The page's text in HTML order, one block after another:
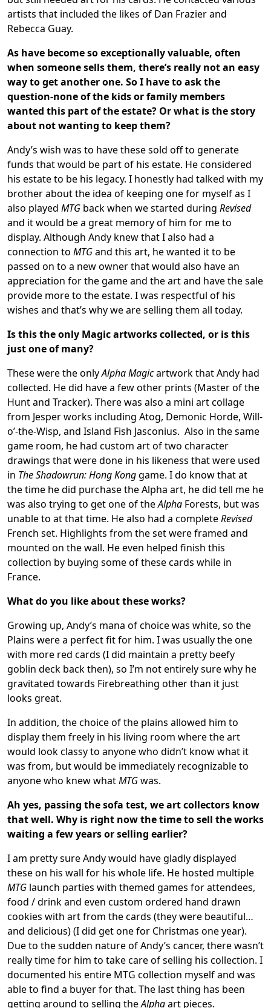
artists that included the likes of Dan Frazier and
Rebecca Guay.
As have become so exceptionally valuable, often
when someone sells them, there’s really not an easy
way to get another one. So I have to ask the
question-none of the kids or family members
wanted this part of the estate? Or what is the story
about not wanting to keep them?
Andy’s wish was to have these sold off to generate
funds that would be part of his estate. He considered
his estate to be his legacy. I honestly had talked with my
brother about the idea of keeping one for myself as I
also played MTG back when we started during Revised
and it would be a great memory of him for me to
display. Although Andy knew that I also had a
connection to MTGand this art, he wanted it to be
passed on to a new owner that would also have an
appreciation for the game and the art and have the sale
provide more to the estate. I was respectful of his
wishes and that’s why we are selling them all today.
Is this the only Magic artworks collected, or is this
just one of many?
These were the onlyAlpha Magicartwork that Andy had
collected. He did have a few other prints (Master of the
Hunt and Tracker). There was also a mini art collage
from Jesper works including Atog, Demonic Horde, Will-
o’-the-Wisp, and Island Fish Jasconius. Also in the same
game room, he had custom art of two character
drawings that were done in his likeness that were used
in The Shadowrun: Hong Konggame. I do know that at
the time he did purchase the Alpha art, he did tell me he
was also trying to get one of theAlpha Forests, but was
unable to at that time. He also had a completeRevised
French set. Highlights from the set were framed and
mounted on the wall. He even helped finish this
collection by buying some of these cards while in
France.
What do you like about these works?
Growing up, Andy’s mana of choice was white, so the
Plains were a perfect fit for him. I was usually the one
with more red cards (I did maintain a pretty beefy
goblin deck back then), so I’m not entirely sure why he
gravitated towards Firebreathing other than it just
looks great.
In addition, the choice of the plains allowed him to
display them freely in his living room where the art
would look classy to anyone who didn’t know what it
was from, but would be immediately recognizable to
anyone who knew whatMTGwas.
Ah yes, passing the sofa test, we art collectors know
that well. Why is right now the time to sell the works
waiting a few years or selling earlier?
I am pretty sure Andy would have gladly displayed
these on his wall for his whole life. He hosted multiple
MTG launch parties with themed games for attendees,
food / drink and even custom ordered hand drawn
cookies with art from the cards (they were beautiful…
and delicious) (I did get one for Christmas one year).
Due to the sudden nature of Andy’s cancer, there wasn’t
really time for him to take care of selling his collection. I
documented his entire MTG collection myself and was
able to find a buyer for that. The last thing has been
getting around to selling theAlphaart pieces.